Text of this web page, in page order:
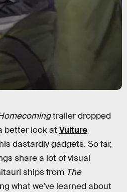
trailer dropped
better look at Vulture
dastardly gadgets. So far,
share a lot of visual
ships from The
what we’ve learned about